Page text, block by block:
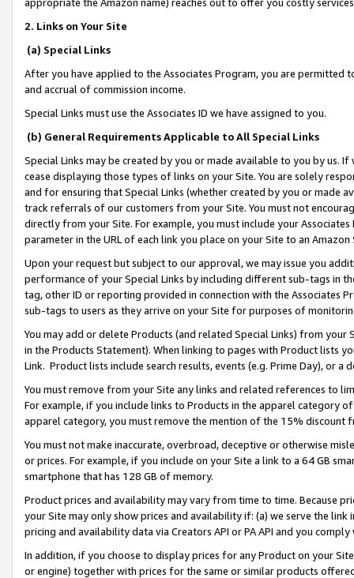
2. Links on Your Site
(a) Special Links
After you have applied to the Associates Program, you are permitted
and accrual of commission income.
Special Links must use the Associates ID we have assigned to you.
(b) General Requirements Applicable to All Special Links
Special Links may be created by you or made available to you by us.
cease displaying those types of links on your Site. You are solely
and for ensuring that Special Links (whether created by you or
track referrals of our customers from your Site. You must not
directly from your Site. For example, you must include your
parameter in the URL of each link you place on your Site to an
Upon your request but subject to our approval, we may issue you
performance of your Special Links by including different sub-tags in
tag, other ID or reporting provided in connection with the Associates
sub-tags to users as they arrive on your Site for purposes of
You may add or delete Products (and related Special Links) from
in the Products Statement). When linking to pages with Product lists
Link. Product lists include search results, events (e.g. Prime Day), or a
You must remove from your Site any links and related references to
For example, if you include links to Products in the apparel category
apparel category, you must remove the mention of the 15% discount
You must not make inaccurate, overbroad, deceptive or otherwise
or prices. For example, if you include on your Site a link to a 64 GB
smartphone that has 128 GB of memory.
Product prices and availability may vary from time to time. Because
your Site may only show prices and availability if: (a) we serve the
pricing and availability data via Creators API or PA API and you
In addition, if you choose to display prices for any Product on your
or engine) together with prices for the same or similar products